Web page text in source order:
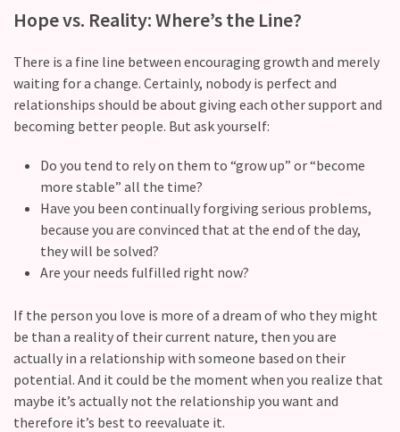
going
meetings,
schedule
monthly
CATEGORIES
Modern
Relationships
(123)
Hope vs. Reality: Where’s the Line?
There is a fine line between encouraging growth and merely
waiting for a change. Certainly, nobody is perfect and
relationships should be about giving each other support and
becoming better people. But ask yourself:
Do you tend to rely on them to “grow up” or “become
more stable” all the time?
Have you been continually forgiving serious problems,
because you are convinced that at the end of the day,
they will be solved?
Are your needs fulfilled right now?
If the person you love is more of a dream of who they might
be than a reality of their current nature, then you are
actually in a relationship with someone based on their
potential. And it could be the moment when you realize that
maybe it’s actually not the relationship you want and
therefore it’s best to reevaluate it.